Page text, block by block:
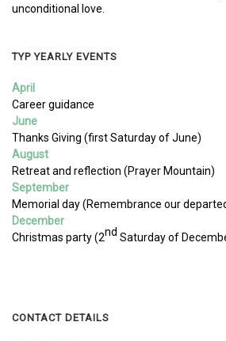
unconditional love.
TYP YEARLY EVENTS
April
Career guidance
June
Thanks Giving (first Saturday of June)
August
Retreat and reflection (Prayer Mountain)
September
Memorial day (Remembrance our
December
Christmas party (2nd Saturday of
CONTACT DETAILS